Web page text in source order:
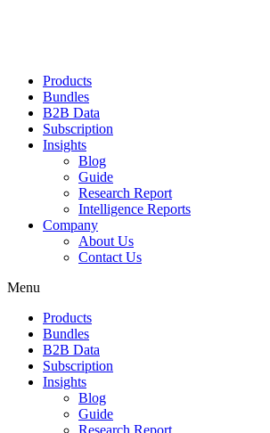
Products
Bundles
B2B Data
Subscription
Insights
Blog
Guide
Research Report
Intelligence Reports
Company
About Us
Contact Us
Menu
Products
Bundles
B2B Data
Subscription
Insights
Blog
Guide
Research Report